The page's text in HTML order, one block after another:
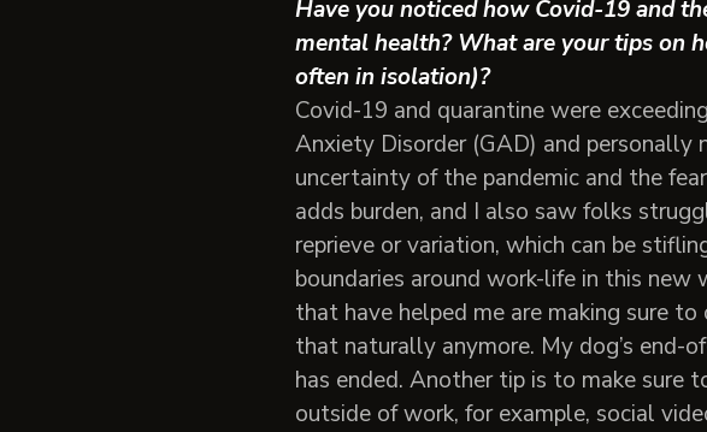
Have you noticed how Covid-19 and
mental health? What are your tips on
often in isolation)?
Covid-19 and quarantine were
Anxiety Disorder (GAD) and personally
uncertainty of the pandemic and the
adds burden, and I also saw folks
reprieve or variation, which can be
boundaries around work-life in this
that have helped me are making sure
that naturally anymore. My dog’s end-
has ended. Another tip is to make sure
outside of work, for example, social